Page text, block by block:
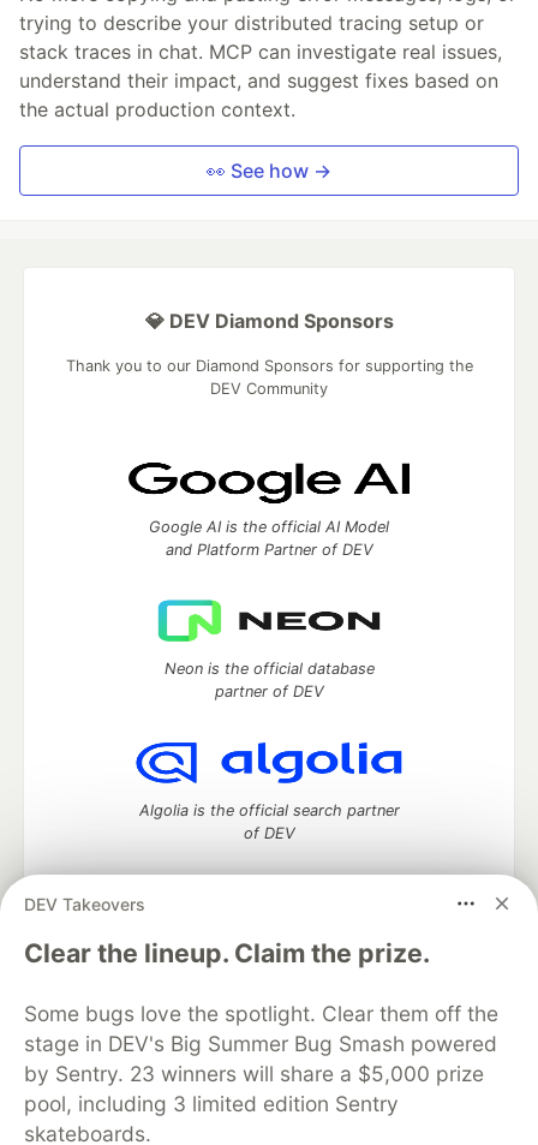
trying to describe your distributed tracing setup or
stack traces in chat. MCP can investigate real issues,
understand their impact, and suggest fixes based on
the actual production context.
👀 See how →
DEV Takeovers
Clear the lineup. Claim the prize.
Some bugs love the spotlight. Clear them off the
stage in DEV's Big Summer Bug Smash powered
by Sentry. 23 winners will share a $5,000 prize
pool, including 3 limited edition Sentry
skateboards.
💎 DEV Diamond Sponsors
Thank you to our Diamond Sponsors for supporting the
DEV Community
Google AI is the official AI Model
and Platform Partner of DEV
Neon is the official database
partner of DEV
Algolia is the official search partner
of DEV
DEV Community— A space to discuss and keep up software
development and manage your software career
DEV Education Tracks
DEV Help
Advertise on DEV
Organization Accounts
DEV Showcase About
Contact
Free Postgres Database
DEV Shop
MLH
Code of Conduct
Privacy Policy
Terms of Use
Built on
Forem — the software that powers